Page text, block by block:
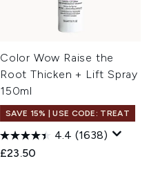
Color Wow Raise the
Root Thicken + Lift Spray
150ml
SAVE 15% | USE CODE: TREAT
4.4 (1638)
£23.50